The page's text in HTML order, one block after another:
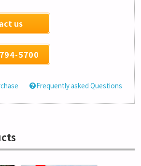
us
5700
Frequently asked Questions